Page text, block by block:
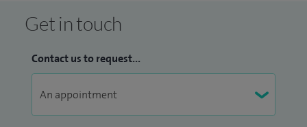
Get in touch
Contact us to request...